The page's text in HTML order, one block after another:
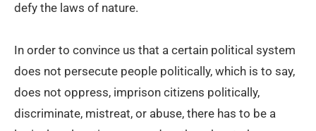
defy the laws of nature.
In order to convince us that a certain political system
does not persecute people politically, which is to say,
does not oppress, imprison citizens politically,
discriminate, mistreat, or abuse, there has to be a